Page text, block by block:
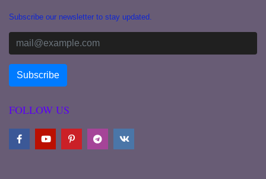
Subscribe our newsletter to stay updated.
FOLLOW US